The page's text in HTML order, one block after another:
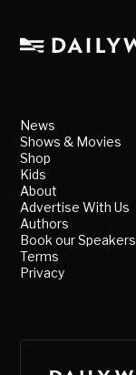
News
Shows & Movies
Shop
Kids
About
Advertise With Us
Authors
Book our Speakers
Terms
Privacy